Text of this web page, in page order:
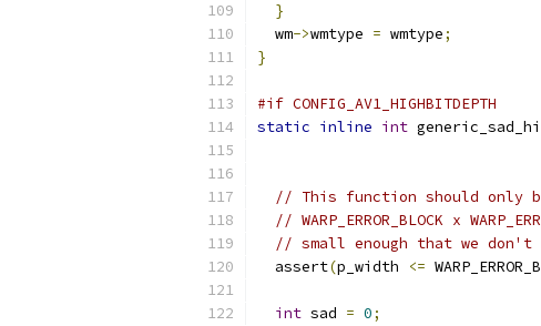
}
  wm
->wmtype = wmtype;
}
#if CONFIG_AV1_HIGHBITDEPTH
static inline int
// This function should only
// WARP_ERROR_BLOCK x
// small enough that we don't
  assert
(p_width <=
int sad = 0;